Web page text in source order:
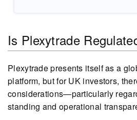
Is Plexytrade
Plexytrade presents itself as a
platform, but for UK investors,
considerations—particularly
standing and operational